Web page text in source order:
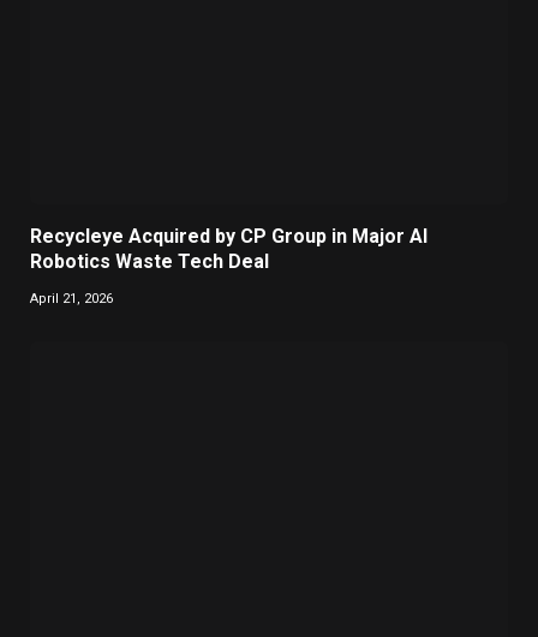
Recycleye Acquired by CP Group in Major AI
Robotics Waste Tech Deal
April 21, 2026